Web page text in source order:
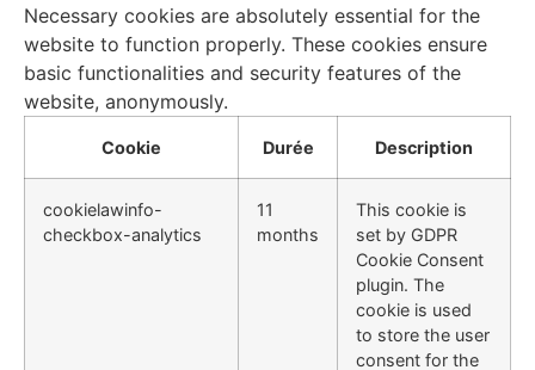
Necessary cookies are absolutely essential for the
website to function properly. These cookies ensure
basic functionalities and security features of the
website, anonymously.
Cookie Durée Description
cookielawinfo-
checkbox-analytics
11
months
This cookie is
set by GDPR
Cookie Consent
plugin. The
cookie is used
to store the user
consent for the